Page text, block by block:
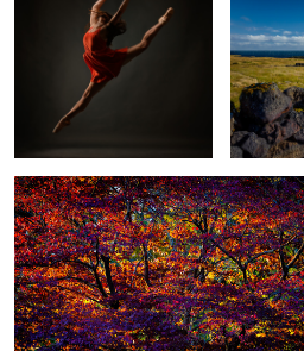
1
Fall Colors
Killer Klown